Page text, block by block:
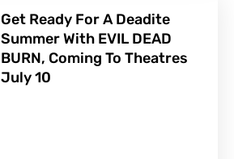
Get Ready For A Deadite
Summer With EVIL DEAD
BURN, Coming To Theatres
July 10